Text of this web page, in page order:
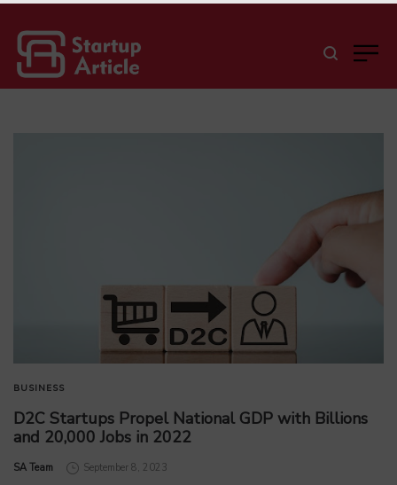
BUSINESS
D2C Startups Propel National GDP with Billions
and 20,000 Jobs in 2022
by
SA Team September 8, 2023